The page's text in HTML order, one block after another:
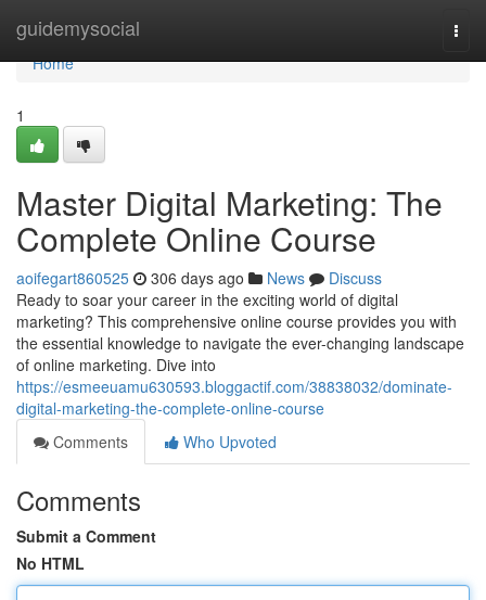
guidemysocial
Home
Home
1
Master Digital Marketing: The
Complete Online Course
aoifegart860525 306 days ago News
Discuss
Ready to soar your career in the exciting world of digital
marketing? This comprehensive online course provides you with
the essential knowledge to navigate the ever-changing landscape
of online marketing. Dive into
https://esmeeuamu630593.bloggactif.com/38838032/dominate-
digital-marketing-the-complete-online-course
Comments
Who Upvoted
Comments
Submit a Comment
No HTML